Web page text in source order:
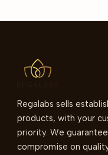
Regalabs sells
products, with your
priority. We
compromise on